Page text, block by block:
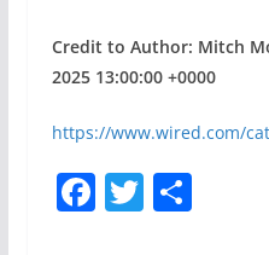
Credit to Author: Mitch
2025 13:00:00 +0000
https://www.wired.com/
F T S